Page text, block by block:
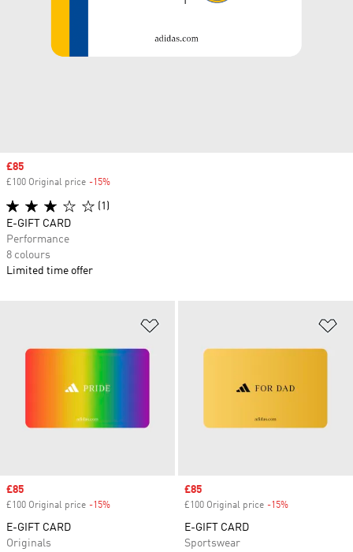
Sale price
£85
£100 Original price -15%
E-GIFT CARD
Originals
Sale price
£85
£100 Original price -15%
E-GIFT CARD
Sportswear
Sale price
£85
£100 Original price -15%
(1)
E-GIFT CARD
Performance
8 colours
Limited time offer